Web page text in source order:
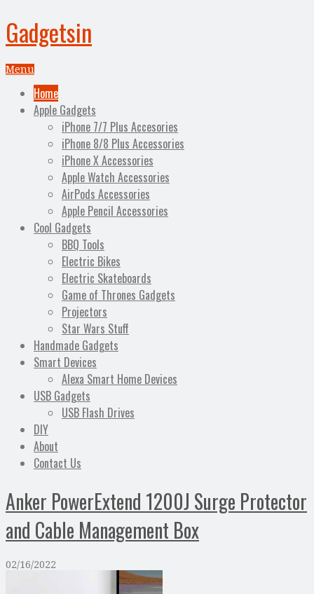
Gadgetsin
Menu
Home
Apple Gadgets
iPhone 7/7 Plus Accesories
iPhone 8/8 Plus Accessories
iPhone X Accessories
Apple Watch Accessories
AirPods Accessories
Apple Pencil Accessories
Cool Gadgets
BBQ Tools
Electric Bikes
Electric Skateboards
Game of Thrones Gadgets
Projectors
Star Wars Stuff
Handmade Gadgets
Smart Devices
Alexa Smart Home Devices
USB Gadgets
USB Flash Drives
DIY
About
Contact Us
Anker PowerExtend 1200J Surge Protector
and Cable Management Box
02/16/2022